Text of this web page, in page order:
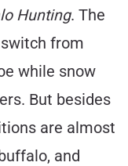
Hunting. The
from
while snow
But besides
are almost
and